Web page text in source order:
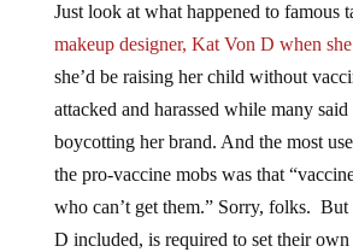
Just look at what happened to famous
makeup designer, Kat Von D when
she’d be raising her child without
attacked and harassed while many
boycotting her brand. And the most
the pro-vaccine mobs was that
who can’t get them.” Sorry, folks.
D included, is required to set their